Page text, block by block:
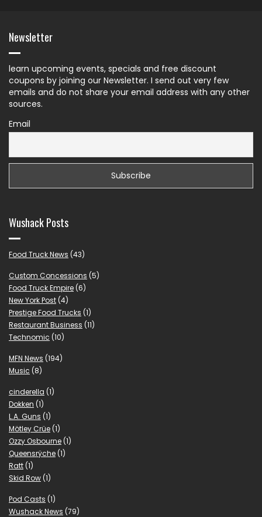
Newsletter
learn upcoming events, specials and free discount
coupons by joining our Newsletter. I send out very few
emails and do not share your email address with any other
sources.
Email
Wushack Posts
Food Truck News (43)
Custom Concessions (5)
Food Truck Empire (6)
New York Post (4)
Prestige Food Trucks (1)
Restaurant Business (11)
Technomic (10)
MFN News (194)
Music (8)
cinderella (1)
Dokken (1)
L.A. Guns (1)
Mötley Crüe (1)
Ozzy Osbourne (1)
Queensrÿche (1)
Ratt (1)
Skid Row (1)
Pod Casts (1)
Wushack News (79)